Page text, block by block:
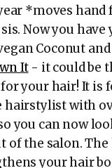
*moves
Now you have
Coconut and
It- it could be
your hair! It is
hairstylist with
you can now
of the salon.
your hair